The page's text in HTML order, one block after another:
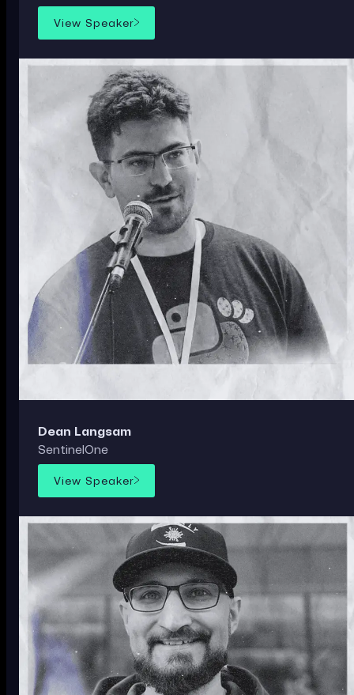
View Speaker
Dean Langsam
SentinelOne
View Speaker